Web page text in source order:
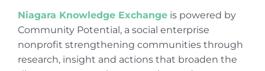
Niagara Knowledge Exchangeis powered by
Community Potential, a social enterprise
nonprofit strengthening communities through
research, insight and actions that broaden the